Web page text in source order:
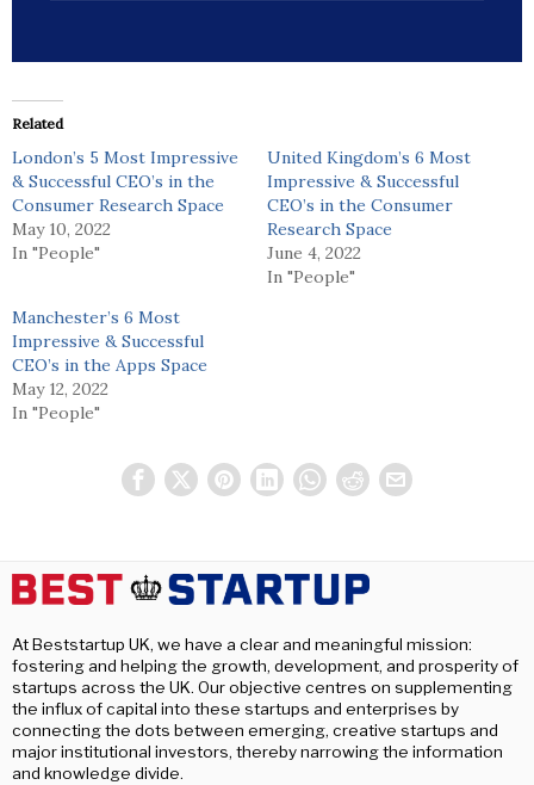
Related
London’s 5 Most Impressive
& Successful CEO’s in the
Consumer Research Space
May 10, 2022
In "People"
United Kingdom’s 6 Most
Impressive & Successful
CEO’s in the Consumer
Research Space
June 4, 2022
In "People"
Manchester’s 6 Most
Impressive & Successful
CEO’s in the Apps Space
May 12, 2022
In "People"
At Beststartup UK, we have a clear and meaningful mission:
fostering and helping the growth, development, and prosperity of
startups across the UK. Our objective centres on supplementing
the influx of capital into these startups and enterprises by
connecting the dots between emerging, creative startups and
major institutional investors, thereby narrowing the information
and knowledge divide.